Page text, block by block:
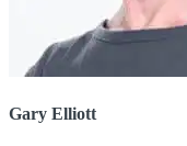
Gary Elliott